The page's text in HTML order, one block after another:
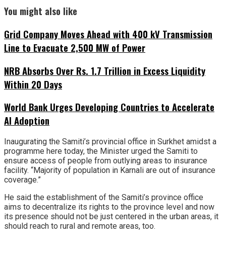
You might also like
Grid Company Moves Ahead with 400 kV Transmission
Line to Evacuate 2,500 MW of Power
NRB Absorbs Over Rs. 1.7 Trillion in Excess Liquidity
Within 20 Days
World Bank Urges Developing Countries to Accelerate
AI Adoption
Inaugurating the Samiti’s provincial office in Surkhet amidst a
programme here today, the Minister urged the Samiti to
ensure access of people from outlying areas to insurance
facility. “Majority of population in Karnali are out of insurance
coverage.”
He said the establishment of the Samiti’s province office
aims to decentralize its rights to the province level and now
its presence should not be just centered in the urban areas, it
should reach to rural and remote areas, too.